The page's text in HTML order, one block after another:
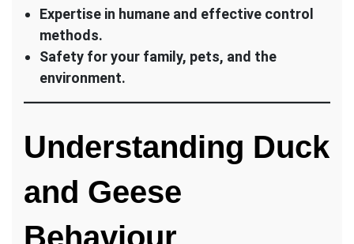
Expertise in humane and effective control
methods.
Safety for your family, pets, and the
environment.
Understanding Duck
and Geese